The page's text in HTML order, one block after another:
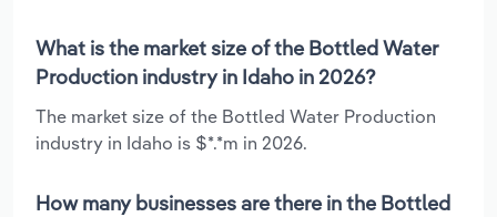
What is the market size of the Bottled Water
Production industry in Idaho in 2026?
The market size of the Bottled Water Production
industry in Idaho is $*.*m in 2026.
How many businesses are there in the Bottled